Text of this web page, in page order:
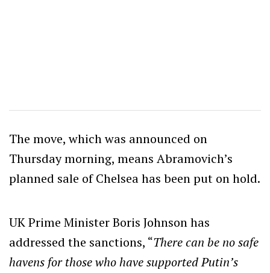
The move, which was announced on
Thursday morning, means Abramovich’s
planned sale of Chelsea has been put on hold.
UK Prime Minister Boris Johnson has
addressed the sanctions, “There can be no safe
havens for those who have supported Putin’s